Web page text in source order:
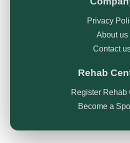
Privacy
About us
Contact
Rehab
Register Rehab
Become a